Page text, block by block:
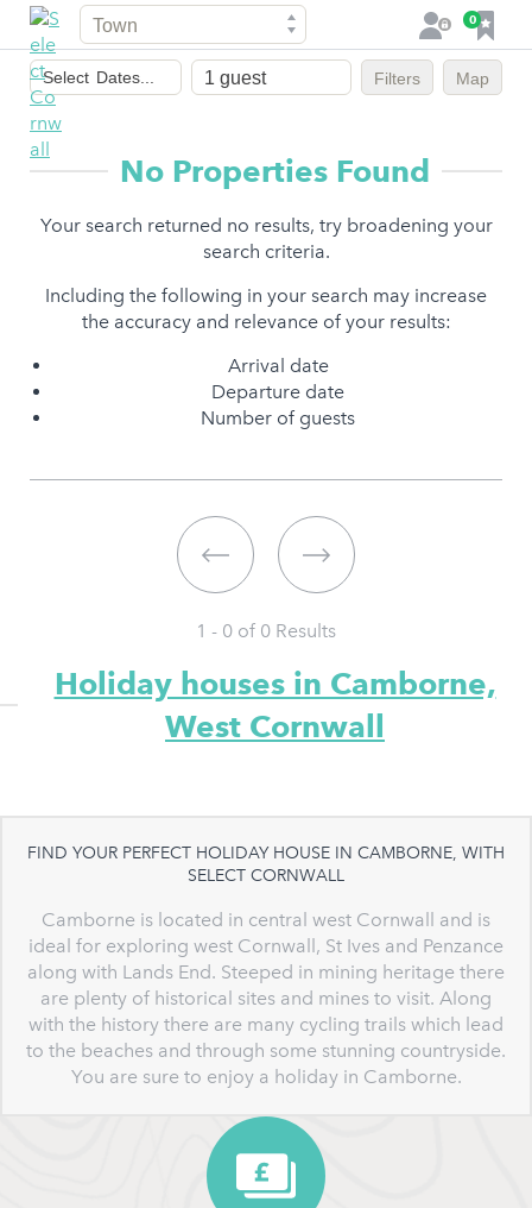
Town
L
o
0
F
a
v
o
i
e
Dates
of
stay
Select Dates... Filters Map
No Properties Found
Your search returned no results, try broadening your
search criteria.
Including the following in your search may increase
the accuracy and relevance of your results:
Arrival date
Departure date
Number of guests
1 - 0 of 0 Results
Holiday houses in Camborne,
West Cornwall
FIND YOUR PERFECT HOLIDAY HOUSE IN CAMBORNE, WITH
SELECT CORNWALL
Camborne is located in central west Cornwall and is
ideal for exploring west Cornwall, St Ives and Penzance
along with Lands End. Steeped in mining heritage there
are plenty of historical sites and mines to visit. Along
with the history there are many cycling trails which lead
to the beaches and through some stunning countryside.
You are sure to enjoy a holiday in Camborne.